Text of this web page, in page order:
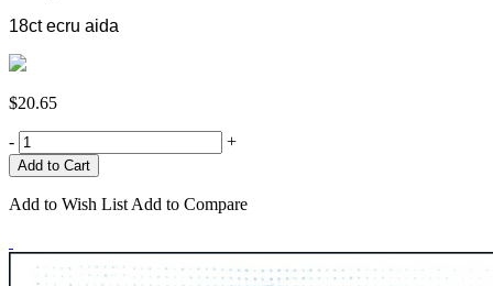
18ct ecru aida
$20.65
- +
Add to Wish List Add to Compare